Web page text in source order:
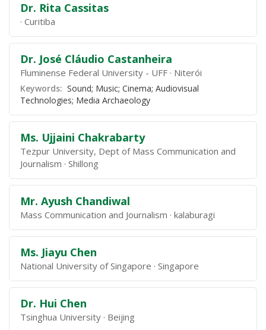
Dr. Rita Cassitas
Curitiba
Dr. José Cláudio Castanheira
Fluminense Federal University - UFF Niterói
Keywords: Sound; Music; Cinema; Audiovisual
Technologies; Media Archaeology
Ms. Ujjaini Chakrabarty
Tezpur University, Dept of Mass Communication and
Journalism Shillong
Mr. Ayush Chandiwal
Mass Communication and Journalism kalaburagi
Ms. Jiayu Chen
National University of Singapore Singapore
Dr. Hui Chen
Tsinghua University Beijing